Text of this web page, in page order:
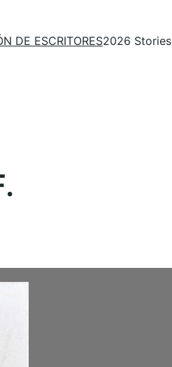
DE ESCRITORES2026 Stories